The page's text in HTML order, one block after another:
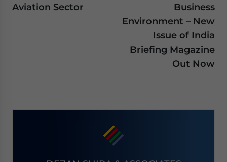
Aviation Sector
Business
Environment – New
Issue of India
Briefing Magazine
Out Now